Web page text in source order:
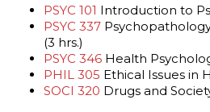
PSYC 101 Introduction to
PSYC 337
(3 hrs.)
PSYC 346 Health
PHIL 305 Ethical Issues in
SOCI 320 Drugs and